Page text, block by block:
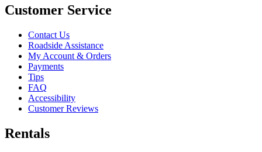
Customer Service
Contact Us
Roadside Assistance
My Account & Orders
Payments
Tips
FAQ
Accessibility
Customer Reviews
Rentals